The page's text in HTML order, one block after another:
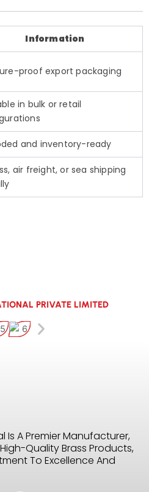
Information
proof export packaging
in bulk or retail
and inventory-ready
air freight, or sea shipping
PRIVATE LIMITED
A Premier Manufacturer,
Quality Brass Products,
To Excellence And